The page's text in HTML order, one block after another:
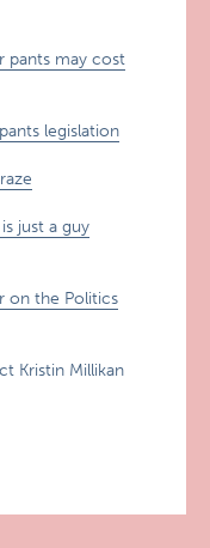
pants may cost
legislation
just a guy
on the Politics
Kristin Millikan